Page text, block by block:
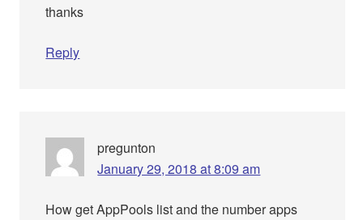
thanks
Reply
pregunton
January 29, 2018 at 8:09 am
How get AppPools list and the number apps